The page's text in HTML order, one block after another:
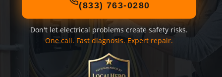
(833) 763-0280
Don't let electrical problems create safety risks.
One call. Fast diagnosis. Expert repair.